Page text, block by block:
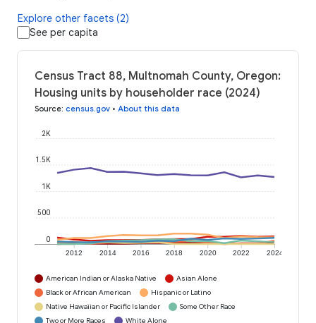
Explore other facets (2)
See per capita
Census Tract 88, Multnomah County, Oregon:
Housing units by householder race (2024)
Source: census.gov • About this data
2012 2014 2016 2018 2020 2022 2024
0
500
1K
1.5K
2K
American Indian or Alaska Native
Asian Alone
Black or African American
Hispanic or Latino
Native Hawaiian or Pacific Islander
Some Other Race
Two or More Races
White Alone